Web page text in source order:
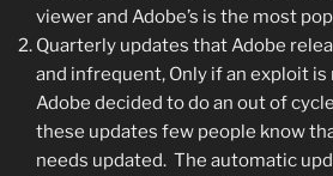
viewer and Adobe’s is the most
Quarterly updates that Adobe
and infrequent, Only if an exploit is
Adobe decided to do an out of
these updates few people know
needs updated. The automatic